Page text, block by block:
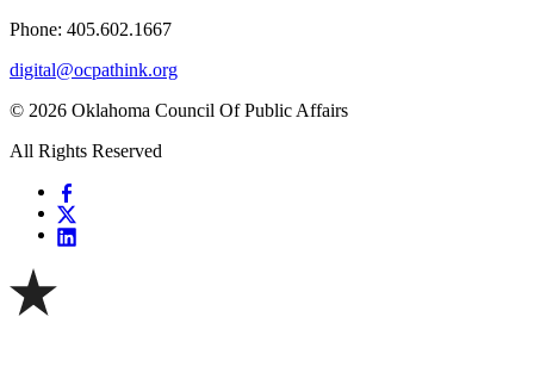
Phone: 405.602.1667
digital@ocpathink.org
© 2026 Oklahoma Council Of Public Affairs
All Rights Reserved